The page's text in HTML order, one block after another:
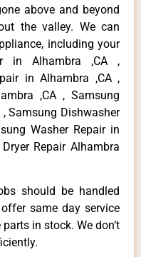
above and beyond
the valley. We can
including your
in Alhambra ,CA ,
in Alhambra ,CA ,
,CA , Samsung
, Samsung Dishwasher
Washer Repair in
Repair Alhambra
should be handled
same day service
in stock. We don’t